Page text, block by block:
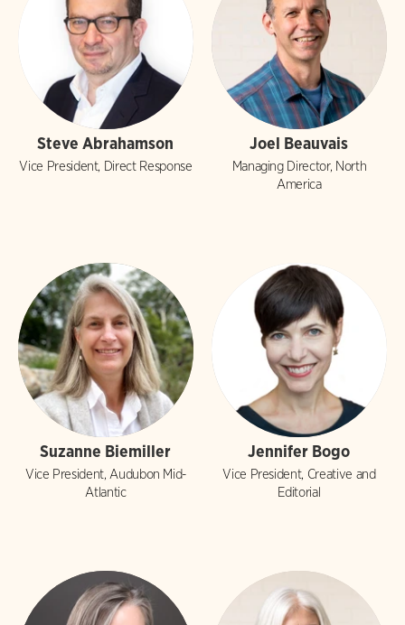
Steve Abrahamson
Vice President, Direct Response
Joel Beauvais
Managing Director, North
America
Suzanne Biemiller
Vice President, Audubon Mid-
Atlantic
Jennifer Bogo
Vice President, Creative and
Editorial